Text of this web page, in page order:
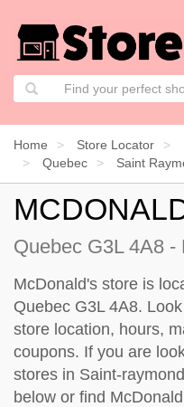
Home Store Locator
Quebec
Saint
Quebec G3L 4A8 -
McDonald's store is
Quebec G3L 4A8.
store location, hours,
coupons. If you are
stores in Saint-
below or find